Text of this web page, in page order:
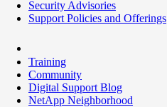
Security Advisories
Support Policies and Offerings
Training
Community
Digital Support Blog
NetApp Neighborhood